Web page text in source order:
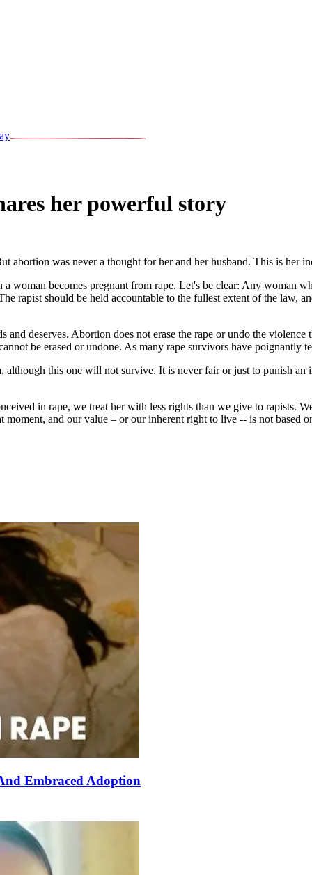
her powerful story
abortion was never a thought for her and her husband. This is her
woman becomes pregnant from rape. Let's be clear: Any woman
rapist should be held accountable to the fullest extent of the law,
deserves. Abortion does not erase the rape or undo the
be erased or undone. As many rape survivors have poignantly
this one will not survive. It is never fair or just to punish
in rape, we treat her with less rights than we give to rapists.
and our value – or our inherent right to live -- is not based
Embraced Adoption